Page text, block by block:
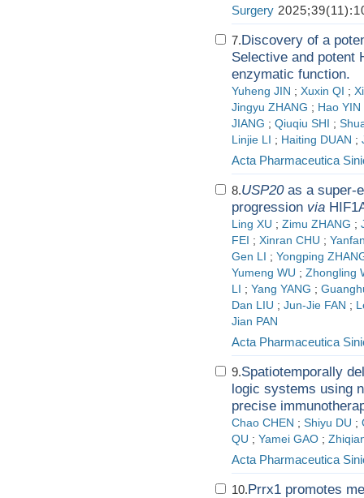
Surgery
7.Discovery of a
Selective and potent
enzymatic function.
Yuheng JIN ; Xuxin QI ;
Jingyu ZHANG ; Hao YIN
JIANG ; Qiuqiu SHI ;
Linjie LI ; Haiting DUAN ;
Acta Pharmaceutica
8.USP20as a super-
progression via
Ling XU ; Zimu ZHANG ;
FEI ; Xinran CHU ;
Gen LI ; Yongping
Yumeng WU ; Zhongling
LI ; Yang YANG ;
Dan LIU ; Jun-Jie FAN ;
Jian PAN
Acta Pharmaceutica
9.Spatiotemporally
logic systems using
precise
Chao CHEN ; Shiyu DU ;
QU ; Yamei GAO ;
Acta Pharmaceutica
10.Prrx1 promotes